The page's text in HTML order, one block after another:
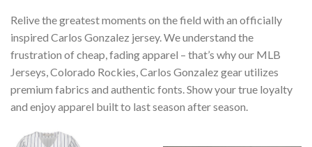
Relive the greatest moments on the field with an officially
inspired Carlos Gonzalez jersey. We understand the
frustration of cheap, fading apparel – that’s why our MLB
Jerseys, Colorado Rockies, Carlos Gonzalez gear utilizes
premium fabrics and authentic fonts. Show your true loyalty
and enjoy apparel built to last season after season.